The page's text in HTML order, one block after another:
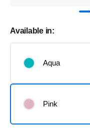
Available in:
Aqua
Pink